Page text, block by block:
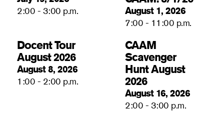
2:00 - 3:00 p.m. August 1, 2026
7:00 - 11:00 p.m.
Docent Tour
August 2026
August 8, 2026
1:00 - 2:00 p.m.
CAAM
Scavenger
Hunt August
2026
August 16, 2026
2:00 - 3:00 p.m.